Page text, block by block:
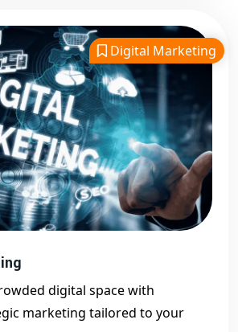
Digital Marketing
digital space with
marketing tailored to your